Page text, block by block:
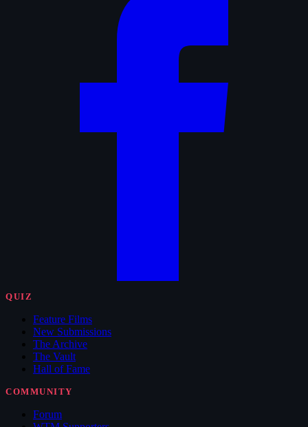
QUIZ
Feature Films
New Submissions
The Archive
The Vault
Hall of Fame
COMMUNITY
Forum